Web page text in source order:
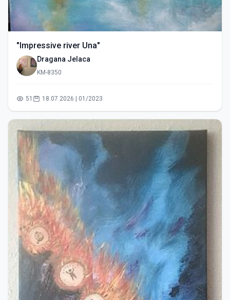
"Impressive river Una"
Dragana Jelaca
KM-8350
51 18.07.2026 | 01/2023